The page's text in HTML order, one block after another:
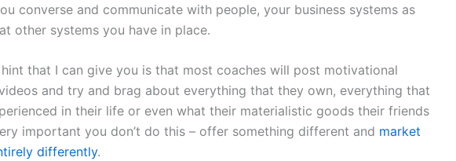
converse and communicate with people, your business systems as
other systems you have in place.
that I can give you is that most coaches will post motivational
and try and brag about everything that they own, everything that
in their life or even what their materialistic goods their friends
important you don’t do this – offer something different and market
differently.